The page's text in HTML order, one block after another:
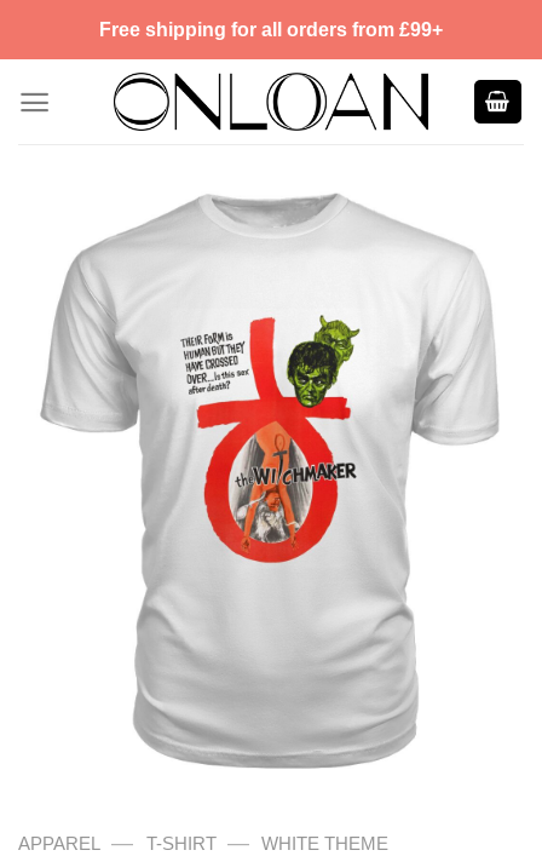
Free shipping for all orders from £99+
APPAREL — T-SHIRT — WHITE THEME